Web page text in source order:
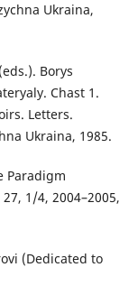
Ukraina,
Borys
Chast 1.
Letters.
Ukraina, 1985.
Paradigm
1/4, 2004–2005,
(Dedicated to